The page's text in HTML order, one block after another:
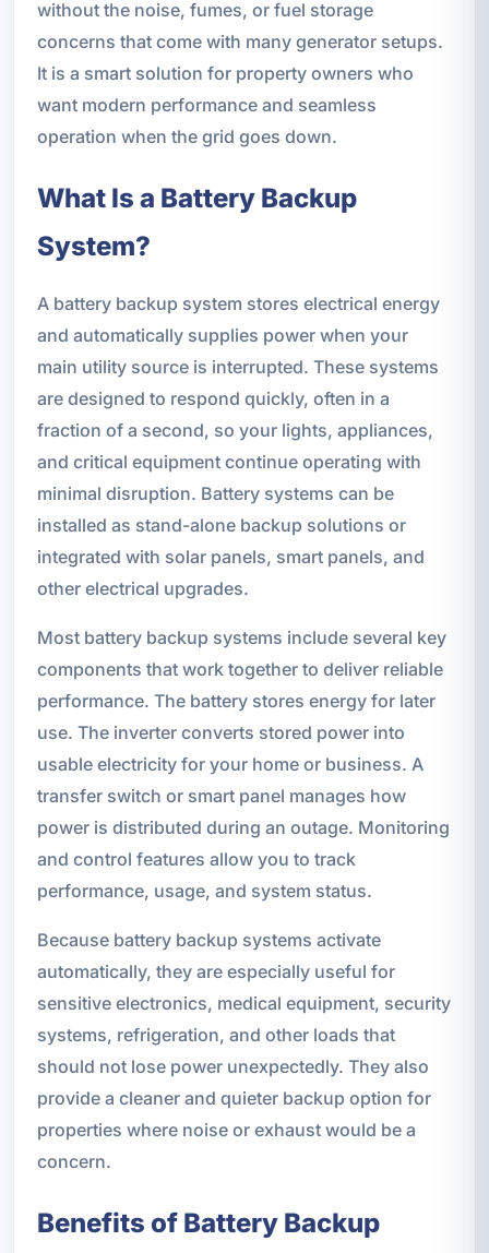
without the noise, fumes, or fuel storage
concerns that come with many generator setups.
It is a smart solution for property owners who
want modern performance and seamless
operation when the grid goes down.
What Is a Battery Backup
System?
A battery backup system stores electrical energy
and automatically supplies power when your
main utility source is interrupted. These systems
are designed to respond quickly, often in a
fraction of a second, so your lights, appliances,
and critical equipment continue operating with
minimal disruption. Battery systems can be
installed as stand-alone backup solutions or
integrated with solar panels, smart panels, and
other electrical upgrades.
Most battery backup systems include several key
components that work together to deliver reliable
performance. The battery stores energy for later
use. The inverter converts stored power into
usable electricity for your home or business. A
transfer switch or smart panel manages how
power is distributed during an outage. Monitoring
and control features allow you to track
performance, usage, and system status.
Because battery backup systems activate
automatically, they are especially useful for
sensitive electronics, medical equipment, security
systems, refrigeration, and other loads that
should not lose power unexpectedly. They also
provide a cleaner and quieter backup option for
properties where noise or exhaust would be a
concern.
Benefits of Battery Backup